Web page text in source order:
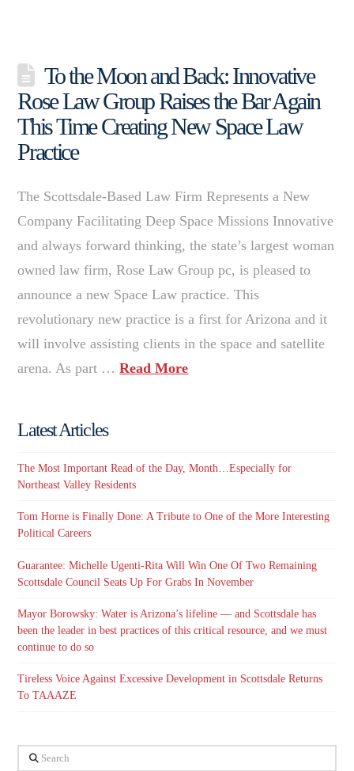
To the Moon and Back: Innovative
Rose Law Group Raises the Bar Again
This Time Creating New Space Law
Practice
The Scottsdale-Based Law Firm Represents a New
Company Facilitating Deep Space Missions Innovative
and always forward thinking, the state’s largest woman
owned law firm, Rose Law Group pc, is pleased to
announce a new Space Law practice. This
revolutionary new practice is a first for Arizona and it
will involve assisting clients in the space and satellite
arena. As part …Read More
Latest Articles
The Most Important Read of the Day, Month…Especially for
Northeast Valley Residents
Tom Horne is Finally Done: A Tribute to One of the More Interesting
Political Careers
Guarantee: Michelle Ugenti-Rita Will Win One Of Two Remaining
Scottsdale Council Seats Up For Grabs In November
Mayor Borowsky: Water is Arizona’s lifeline — and Scottsdale has
been the leader in best practices of this critical resource, and we must
continue to do so
Tireless Voice Against Excessive Development in Scottsdale Returns
To TAAAZE
Search